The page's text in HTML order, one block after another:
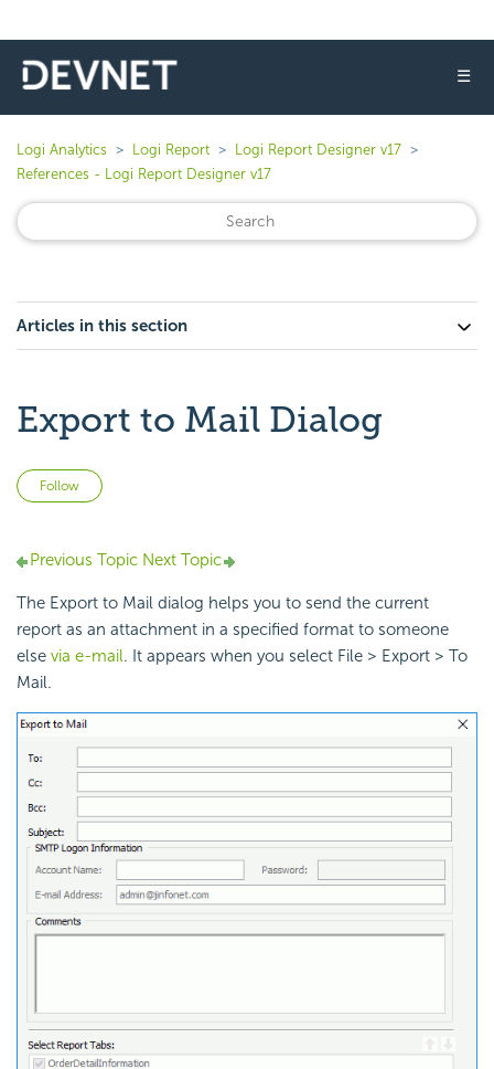
☰
Logi Analytics Logi Report
Logi Report Designer v17
References - Logi Report Designer v17
Articles in this section
Export to Mail Dialog
Follow
Previous Topic Next Topic
The Export to Mail dialog helps you to send the current
report as an attachment in a specified format to someone
else via e-mail. It appears when you select File > Export > To
Mail.